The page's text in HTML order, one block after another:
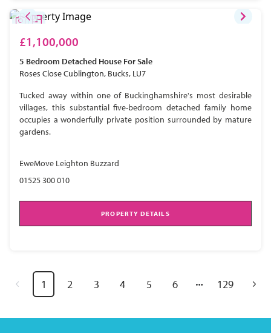
£1,100,000
5 Bedroom Detached House For Sale
Roses Close Cublington, Bucks, LU7
Tucked away within one of Buckinghamshire's most desirable
villages, this substantial five-bedroom detached family home
occupies a wonderfully private position surrounded by mature
gardens.
EweMove Leighton Buzzard
01525 300 010
PROPERTY DETAILS
1 2 3 4 5 6 129